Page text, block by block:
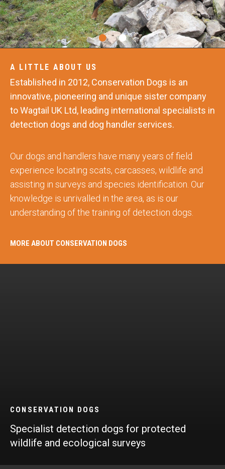
A LITTLE ABOUT US
Established in 2012, Conservation Dogs is an
innovative, pioneering and unique sister company
to Wagtail UK Ltd, leading international specialists in
detection dogs and dog handler services.
Our dogs and handlers have many years of field
experience locating scats, carcasses, wildlife and
assisting in surveys and species identification. Our
knowledge is unrivalled in the area, as is our
understanding of the training of detection dogs.
MORE ABOUT CONSERVATION DOGS
CONSERVATION DOGS​
Specialist detection dogs for protected
wildlife and ecological surveys